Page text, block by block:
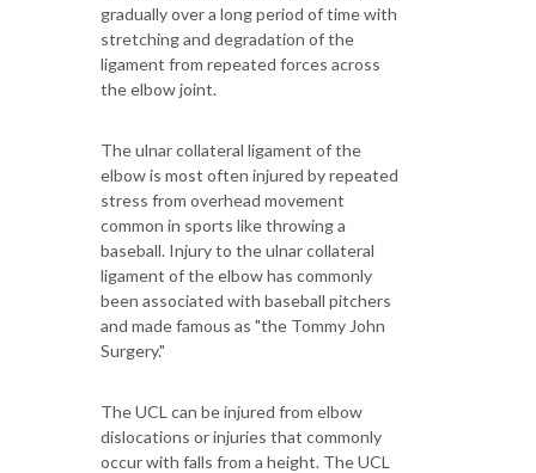
gradually over a long period of time with
stretching and degradation of the
ligament from repeated forces across
the elbow joint.
The ulnar collateral ligament of the
elbow is most often injured by repeated
stress from overhead movement
common in sports like throwing a
baseball. Injury to the ulnar collateral
ligament of the elbow has commonly
been associated with baseball pitchers
and made famous as "the Tommy John
Surgery."
The UCL can be injured from elbow
dislocations or injuries that commonly
occur with falls from a height. The UCL